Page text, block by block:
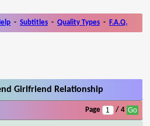
- Subtitles - Quality Types - F.A.Q.
Girlfriend Relationship
Page / 4